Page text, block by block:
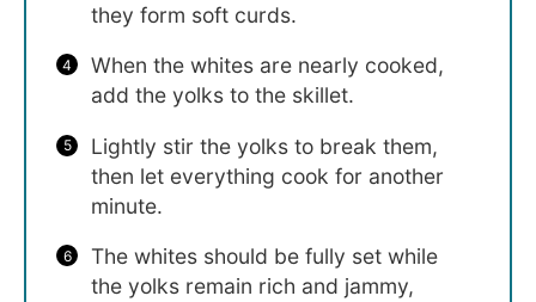
they form soft curds.
When the whites are nearly cooked,
add the yolks to the skillet.
Lightly stir the yolks to break them,
then let everything cook for another
minute.
The whites should be fully set while
the yolks remain rich and jammy,